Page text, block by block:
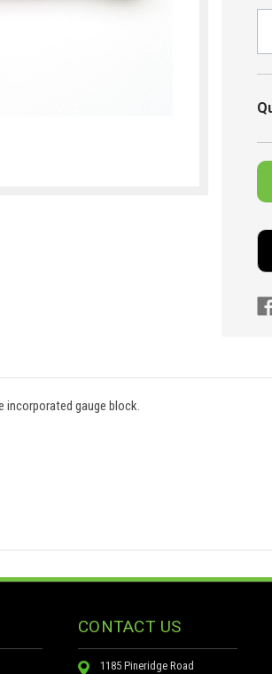
incorporated gauge block.
CONTACT US
1185 Pineridge Road